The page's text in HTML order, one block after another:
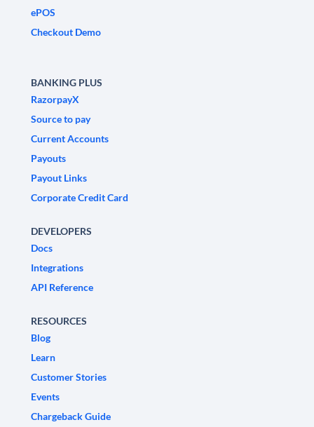
ePOS
Checkout Demo
BANKING PLUS
RazorpayX
Source to pay
Current Accounts
Payouts
Payout Links
Corporate Credit Card
DEVELOPERS
Docs
Integrations
API Reference
RESOURCES
Blog
Learn
Customer Stories
Events
Chargeback Guide